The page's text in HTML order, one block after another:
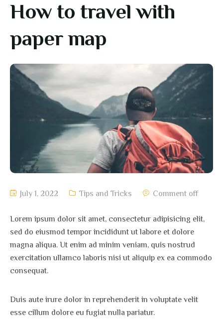
How to travel with
paper map
July 1, 2022 Tips and Tricks Comment off
Lorem ipsum dolor sit amet, consectetur adipisicing elit,
sed do eiusmod tempor incididunt ut labore et dolore
magna aliqua. Ut enim ad minim veniam, quis nostrud
exercitation ullamco laboris nisi ut aliquip ex ea commodo
consequat.
Duis aute irure dolor in reprehenderit in voluptate velit
esse cillum dolore eu fugiat nulla pariatur.